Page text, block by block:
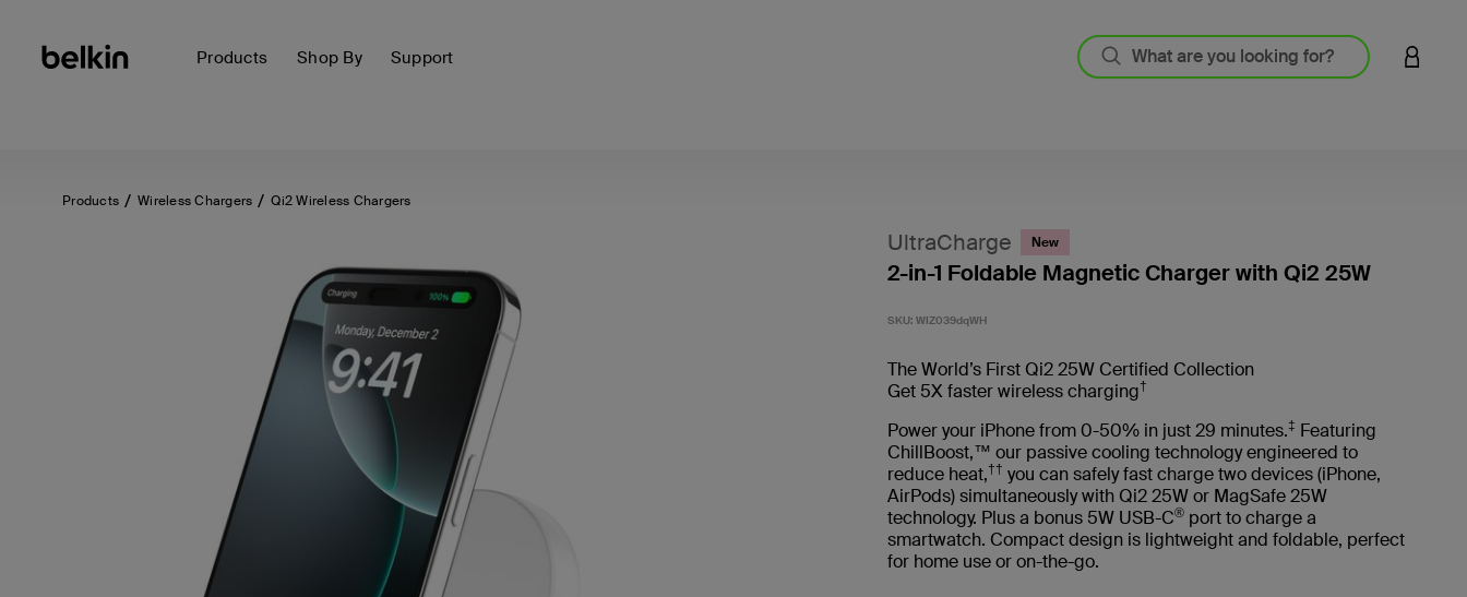
Products Shop By Support LOGIN
Products Wireless Chargers Qi2 Wireless Chargers
UltraCharge New
2-in-1 Foldable Magnetic Charger with Qi2 25W
SKU: WIZ039dqWH
The World’s First Qi2 25W Certified Collection
Get 5X faster wireless charging†
Power your iPhone from 0-50% in just 29 minutes.‡ Featuring
ChillBoost,™ our passive cooling technology engineered to
reduce heat,†† you can safely fast charge two devices (iPhone,
AirPods) simultaneously with Qi2 25W or MagSafe 25W
technology. Plus a bonus 5W USB-C®port to charge a
smartwatch. Compact design is lightweight and foldable, perfect
for home use or on-the-go.